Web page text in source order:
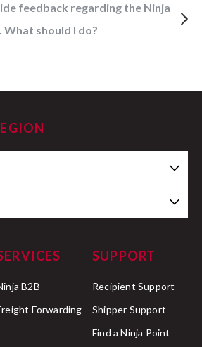
should I do?
B2B
Forwarding
SUPPORT
Recipient Support
Shipper Support
Find a Ninja Point